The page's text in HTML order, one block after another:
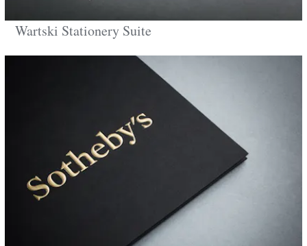
Wartski Stationery Suite